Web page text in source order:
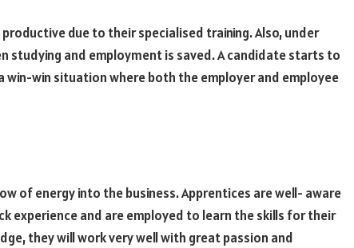
due to their specialised training. Also, under
studying and employment is saved. A candidate starts to
win-win situation where both the employer and employee
of energy into the business. Apprentices are well- aware
experience and are employed to learn the skills for their
they will work very well with great passion and